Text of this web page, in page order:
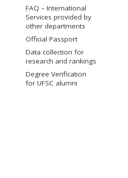
FAQ – International
Services provided by
other departments
Official Passport
Data collection for
research and rankings
Degree Verification
for UFSC alumni